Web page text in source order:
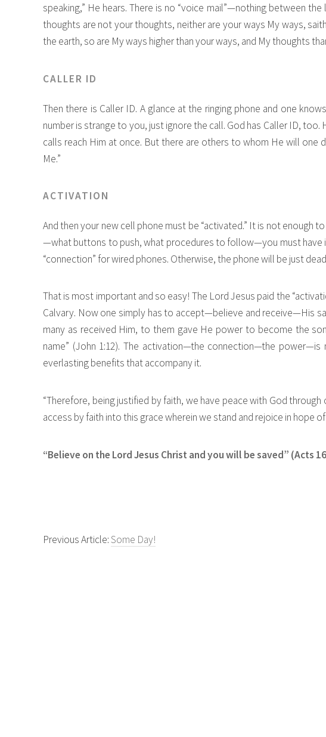
speaking,” He hears. There is no “voice mail”—nothing between
thoughts are not your thoughts, neither are your ways My ways,
the earth, so are My ways higher than your ways, and My thoughts
CALLER ID
Then there is Caller ID. A glance at the ringing phone and one
number is strange to you, just ignore the call. God has Caller ID,
calls reach Him at once. But there are others to whom He will one
Me.”
ACTIVATION
And then your new cell phone must be “activated.” It is not enough
—what buttons to push, what procedures to follow—you must have
“connection” for wired phones. Otherwise, the phone will be just
That is most important and so easy! The Lord Jesus paid the
Calvary. Now one simply has to accept—believe and receive—His
many as received Him, to them gave He power to become the
name” (John 1:12). The activation—the connection—the
everlasting benefits that accompany it.
“Therefore, being justified by faith, we have peace with God
access by faith into this grace wherein we stand and rejoice in hope
“Believe on the Lord Jesus Christ and you will be saved” (Acts
Previous Article:Some Day!